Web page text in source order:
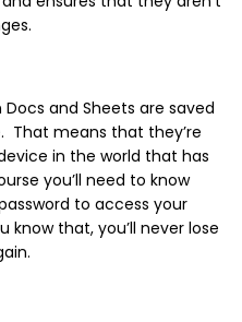
and Sheets are saved
That means that they’re
in the world that has
you’ll need to know
to access your
that, you’ll never lose